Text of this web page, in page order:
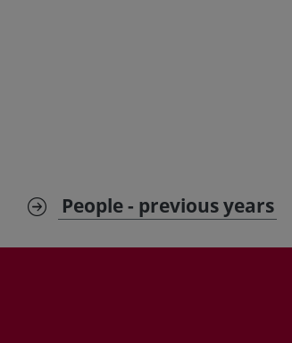
People - previous years